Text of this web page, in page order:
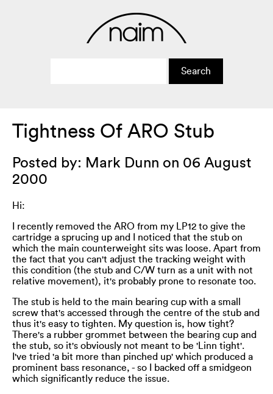
Tightness Of ARO Stub
Posted by: Mark Dunn on 06 August
2000
Hi:
I recently removed the ARO from my LP12 to give the
cartridge a sprucing up and I noticed that the stub on
which the main counterweight sits was loose. Apart from
the fact that you can't adjust the tracking weight with
this condition (the stub and C/W turn as a unit with not
relative movement), it's probably prone to resonate too.
The stub is held to the main bearing cup with a small
screw that's accessed through the centre of the stub and
thus it's easy to tighten. My question is, how tight?
There's a rubber grommet between the bearing cup and
the stub, so it's obviously not meant to be 'Linn tight'.
I've tried 'a bit more than pinched up' which produced a
prominent bass resonance, - so I backed off a smidgeon
which significantly reduce the issue.